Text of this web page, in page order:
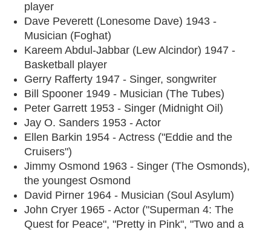
player
Dave Peverett (Lonesome Dave) 1943 -
Musician (Foghat)
Kareem Abdul-Jabbar (Lew Alcindor) 1947 -
Basketball player
Gerry Rafferty 1947 - Singer, songwriter
Bill Spooner 1949 - Musician (The Tubes)
Peter Garrett 1953 - Singer (Midnight Oil)
Jay O. Sanders 1953 - Actor
Ellen Barkin 1954 - Actress ("Eddie and the
Cruisers")
Jimmy Osmond 1963 - Singer (The Osmonds),
the youngest Osmond
David Pirner 1964 - Musician (Soul Asylum)
John Cryer 1965 - Actor ("Superman 4: The
Quest for Peace", "Pretty in Pink", "Two and a